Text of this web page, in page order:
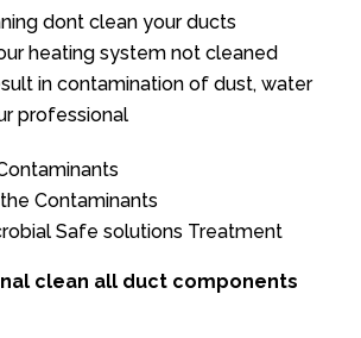
dont clean your ducts
heating system not cleaned
in contamination of dust, water
professional
Contaminants
Safe solutions Treatment
clean all duct components